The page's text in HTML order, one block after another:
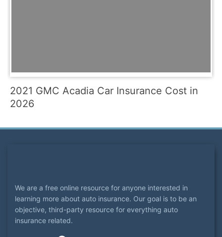
2021 GMC Acadia Car Insurance Cost in
2026
We are a free online resource for anyone interested in
learning more about auto insurance. Our goal is to be an
objective, third-party resource for everything auto
insurance related.